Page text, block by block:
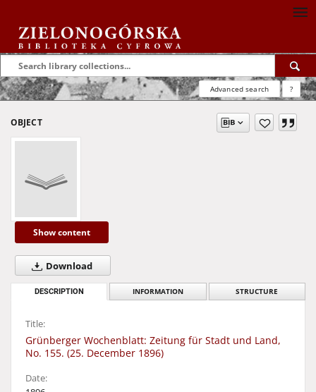
Advanced search ?
OBJECT
Show content
Download
DESCRIPTION INFORMATION STRUCTURE
Title:
Grünberger Wochenblatt: Zeitung für Stadt und Land,
No. 155. (25. December 1896)
Date: